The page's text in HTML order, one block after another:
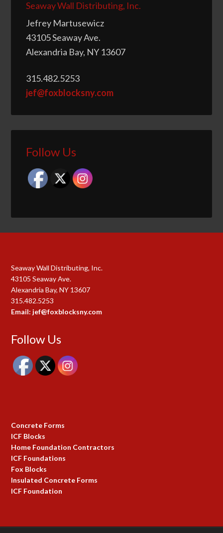
Seaway Wall Distributing, Inc.
Jefrey Martusewicz
43105 Seaway Ave.
Alexandria Bay, NY 13607
315.482.5253
jef@foxblocksny.com
Follow Us
Seaway Wall Distributing, Inc.
43105 Seaway Ave.
Alexandria Bay, NY 13607
315.482.5253
Email: jef@foxblocksny.com
Follow Us
Concrete Forms
ICF Blocks
Home Foundation Contractors
ICF Foundations
Fox Blocks
Insulated Concrete Forms
ICF Foundation